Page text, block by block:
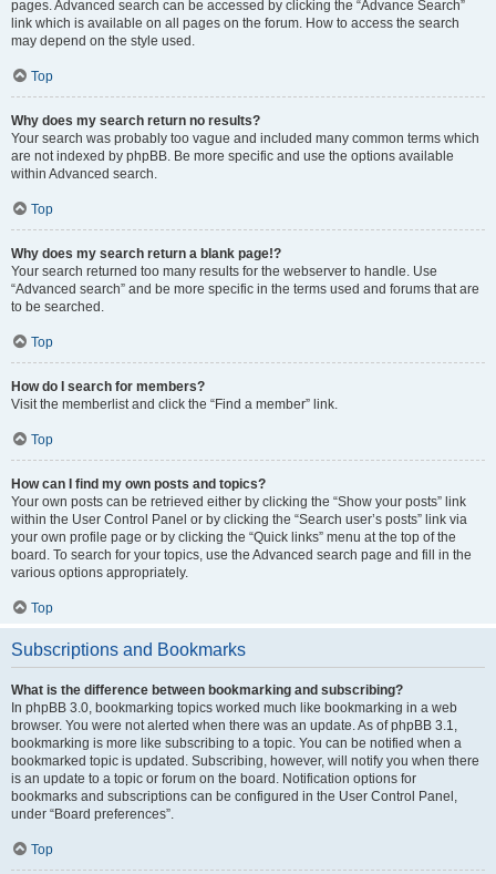
pages. Advanced search can be accessed by clicking the “Advance Search”
link which is available on all pages on the forum. How to access the search
may depend on the style used.
Top
Why does my search return no results?
Your search was probably too vague and included many common terms which
are not indexed by phpBB. Be more specific and use the options available
within Advanced search.
Top
Why does my search return a blank page!?
Your search returned too many results for the webserver to handle. Use
“Advanced search” and be more specific in the terms used and forums that are
to be searched.
Top
How do I search for members?
Visit the memberlist and click the “Find a member” link.
Top
How can I find my own posts and topics?
Your own posts can be retrieved either by clicking the “Show your posts” link
within the User Control Panel or by clicking the “Search user’s posts” link via
your own profile page or by clicking the “Quick links” menu at the top of the
board. To search for your topics, use the Advanced search page and fill in the
various options appropriately.
Top
Subscriptions and Bookmarks
What is the difference between bookmarking and subscribing?
In phpBB 3.0, bookmarking topics worked much like bookmarking in a web
browser. You were not alerted when there was an update. As of phpBB 3.1,
bookmarking is more like subscribing to a topic. You can be notified when a
bookmarked topic is updated. Subscribing, however, will notify you when there
is an update to a topic or forum on the board. Notification options for
bookmarks and subscriptions can be configured in the User Control Panel,
under “Board preferences”.
Top